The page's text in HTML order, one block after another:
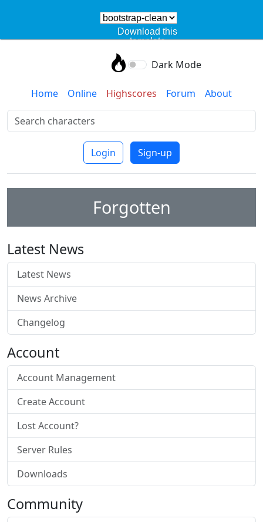
Download this
template
Dark Mode
Home Online Highscores Forum About
Login Sign-up
Forgotten
Latest News
Latest News
News Archive
Changelog
Account
Account Management
Create Account
Lost Account?
Server Rules
Downloads
Community